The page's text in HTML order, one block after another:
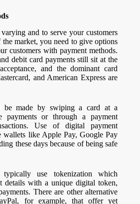
and to serve your customers
market, you need to give options
customers with payment methods.
debit card payments still sit at the
and the dominant card
and American Express are
be made by swiping a card at a
or through a payment
Use of digital payment
wallets like Apple Pay, Google Pay
these days because of being safe
use tokenization which
details with a unique digital token,
There are other alternative
for example, that offer yet